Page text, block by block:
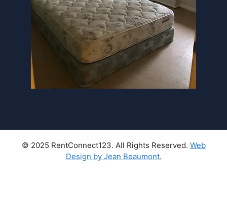
© 2025 RentConnect123. All Rights Reserved. Web
Design by Jean Beaumont.